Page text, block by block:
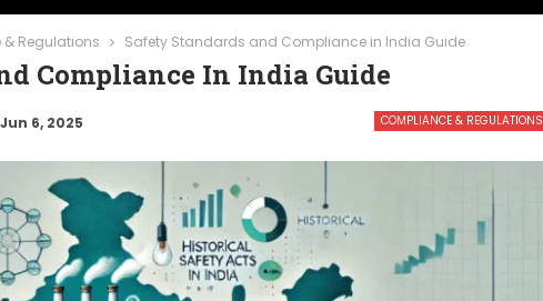
Regulations Safety Standards and Compliance in India Guide
Compliance In India Guide
COMPLIANCE & REGULATIONS
Jun 6, 2025